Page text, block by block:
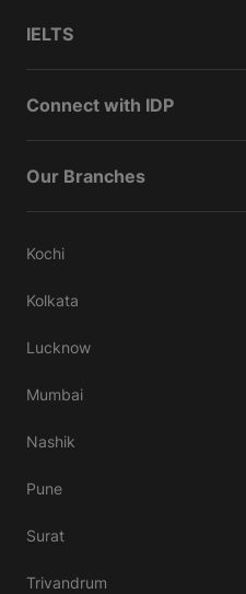
IELTS
Connect with IDP
Our Branches
Kochi
Kolkata
Lucknow
Mumbai
Nashik
Pune
Surat
Trivandrum